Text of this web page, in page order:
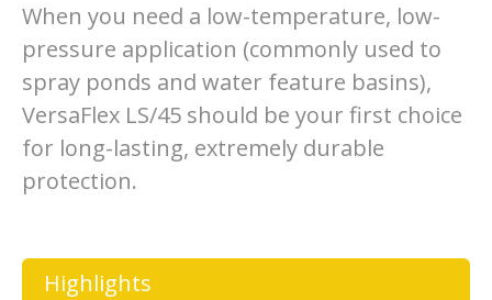
When you need a low-temperature, low-
pressure application (commonly used to
spray ponds and water feature basins),
VersaFlex LS/45 should be your first choice
for long-lasting, extremely durable
protection.
Highlights